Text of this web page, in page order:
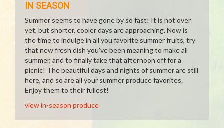
IN SEASON
Summer seems to have gone by so fast! It is not over
yet, but shorter, cooler days are approaching. Now is
the time to indulge in all you favorite summer fruits, try
that new fresh dish you've been meaning to make all
summer, and to finally take that afternoon off for a
picnic! The beautiful days and nights of summer are still
here, and so are all your summer produce favorites.
Enjoy them to their fullest!
view in-season produce